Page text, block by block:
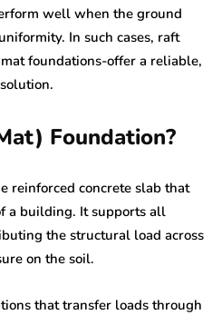
well when the ground
In such cases, raft
foundations-offer a reliable,
Foundation?
reinforced concrete slab that
a building. It supports all
the structural load across
on the soil.
that transfer loads through